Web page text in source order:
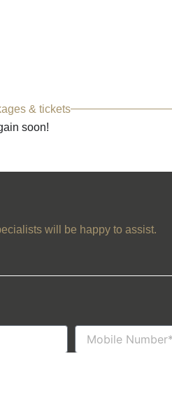
& tickets
soon!
will be happy to assist.
Mobile
Number